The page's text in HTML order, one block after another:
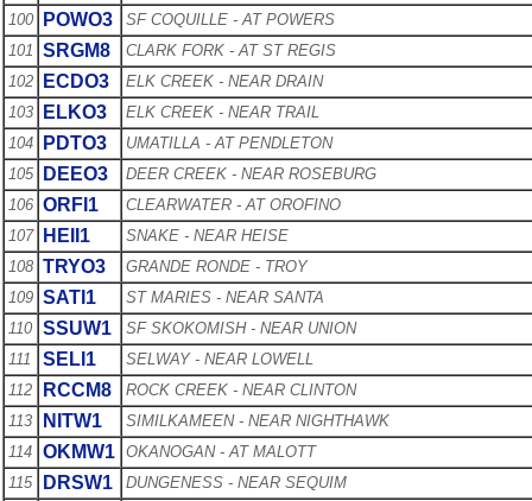
100
POWO3
SF COQUILLE - AT POWERS
101 SRGM8
CLARK FORK - AT ST REGIS
102
ECDO3
ELK CREEK - NEAR DRAIN
103
ELKO3
ELK CREEK - NEAR TRAIL
104
PDTO3
UMATILLA - AT PENDLETON
105
DEEO3
DEER CREEK - NEAR ROSEBURG
106 ORFI1
CLEARWATER - AT OROFINO
107
HEII1
SNAKE - NEAR HEISE
108 TRYO3
GRANDE RONDE - TROY
109 SATI1
ST MARIES - NEAR SANTA
110 SSUW1
SF SKOKOMISH - NEAR UNION
111
SELI1
SELWAY - NEAR LOWELL
112
RCCM8
ROCK CREEK - NEAR CLINTON
113
NITW1
SIMILKAMEEN - NEAR NIGHTHAWK
114 OKMW1 OKANOGAN - AT MALOTT
115
DRSW1
DUNGENESS - NEAR SEQUIM